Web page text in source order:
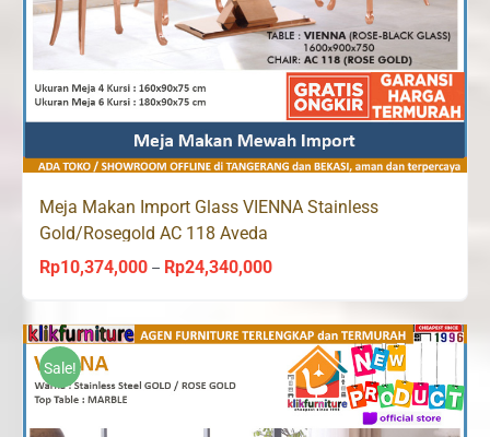
Meja Makan Import Glass VIENNA Stainless
Gold/Rosegold AC 118 Aveda
Rp10,374,000 – Rp24,340,000Price
Rp10,374,000
through
Rp24,340,000
Sale!